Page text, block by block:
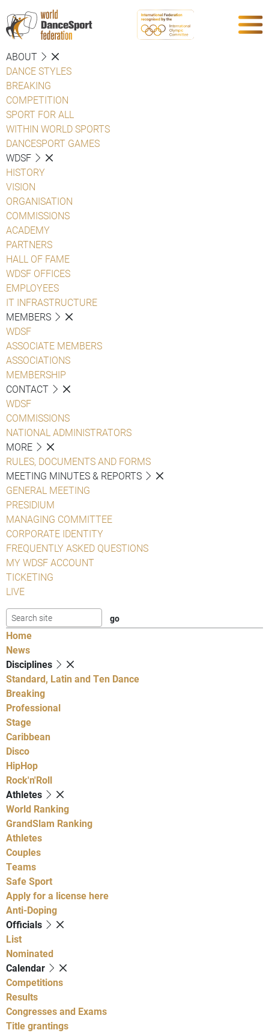
ABOUT
DANCE STYLES
BREAKING
COMPETITION
SPORT FOR ALL
WITHIN WORLD SPORTS
DANCESPORT GAMES
WDSF
HISTORY
VISION
ORGANISATION
COMMISSIONS
ACADEMY
PARTNERS
HALL OF FAME
WDSF OFFICES
EMPLOYEES
IT INFRASTRUCTURE
MEMBERS
WDSF
ASSOCIATE MEMBERS
ASSOCIATIONS
MEMBERSHIP
CONTACT
WDSF
COMMISSIONS
NATIONAL ADMINISTRATORS
MORE
RULES, DOCUMENTS AND FORMS
MEETING MINUTES & REPORTS
GENERAL MEETING
PRESIDIUM
MANAGING COMMITTEE
CORPORATE IDENTITY
FREQUENTLY ASKED QUESTIONS
MY WDSF ACCOUNT
TICKETING
LIVE
Home
News
Disciplines
Standard, Latin and Ten Dance
Breaking
Professional
Stage
Caribbean
Disco
HipHop
Rock'n'Roll
Athletes
World Ranking
GrandSlam Ranking
Athletes
Couples
Teams
Safe Sport
Apply for a license here
Anti-Doping
Officials
List
Nominated
Calendar
Competitions
Results
Congresses and Exams
Title grantings